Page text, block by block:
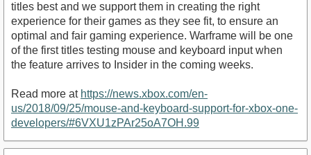
titles best and we support them in creating the right
experience for their games as they see fit, to ensure an
optimal and fair gaming experience. Warframe will be one
of the first titles testing mouse and keyboard input when
the feature arrives to Insider in the coming weeks.
Read more at https://news.xbox.com/en-
us/2018/09/25/mouse-and-keyboard-support-for-xbox-one-
developers/#6VXU1zPAr25oA7OH.99